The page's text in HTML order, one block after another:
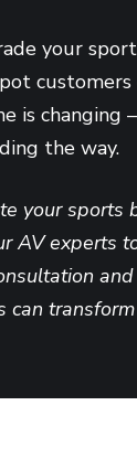
your
customers
is changing
the way.
your sports
AV experts
can